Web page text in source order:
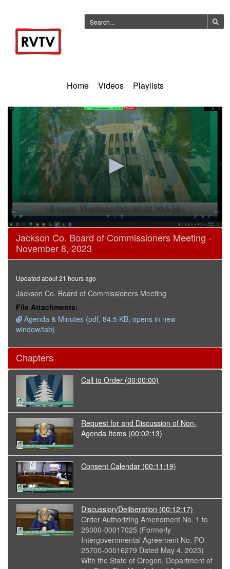
Home Videos Playlists
0
seconds
seconds
Jackson Co. Board of Commissioners Meeting -
November 8, 2023
Updated about 21 hours ago
Jackson Co. Board of Commissioners Meeting
File Attachments:
Agenda & Minutes (pdf, 84.5 KB, opens in new
window/tab)
Chapters
Call to Order (00:00:00)
Request for and Discussion of Non-
Agenda Items (00:02:13)
Consent Calendar (00:11:19)
Discussion/Deliberation (00:12:17)
Order Authorizing Amendment No. 1 to
26000-00017025 (Formerly
Intergovernmental Agreement No. PO-
25700-00016279 Dated May 4, 2023)
With the State of Oregon, Department of